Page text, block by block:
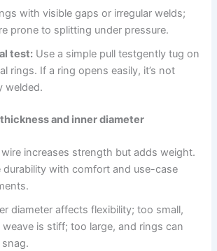
with visible gaps or irregular welds;
prone to splitting under pressure.
test: Use a simple pull testgently tug on
rings. If a ring opens easily, it’s not
welded.
and inner diameter
increases strength but adds weight.
durability with comfort and use-case
diameter affects flexibility; too small,
is stiff; too large, and rings can